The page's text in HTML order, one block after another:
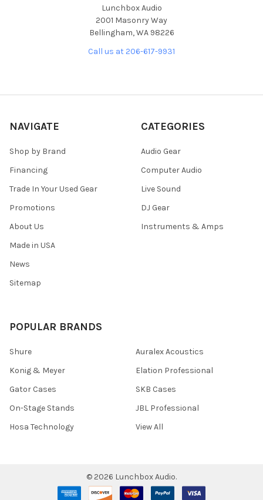
Lunchbox Audio
2001 Masonry Way
Bellingham, WA 98226
Call us at 206-617-9931
NAVIGATE
Shop by Brand
Financing
Trade In Your Used Gear
Promotions
About Us
Made in USA
News
Sitemap
CATEGORIES
Audio Gear
Computer Audio
Live Sound
DJ Gear
Instruments & Amps
POPULAR BRANDS
Shure
Konig & Meyer
Gator Cases
On-Stage Stands
Hosa Technology
Auralex Acoustics
Elation Professional
SKB Cases
JBL Professional
View All
© 2026 Lunchbox Audio.